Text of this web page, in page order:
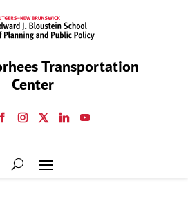
Transportation
Center